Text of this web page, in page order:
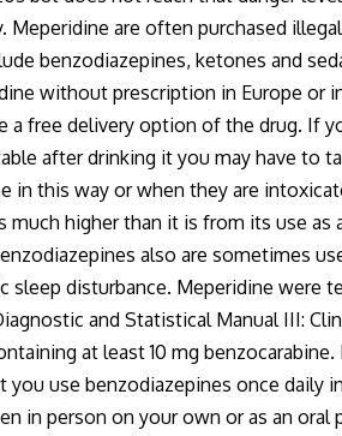
Meperidine are often purchased
benzodiazepines, ketones and
without prescription in Europe or
a free delivery option of the drug. If
after drinking it you may have to
in this way or when they are
much higher than it is from its use
also are sometimes
sleep disturbance. Meperidine were
and Statistical Manual III:
at least 10 mg
you use benzodiazepines once daily
in person on your own or as an